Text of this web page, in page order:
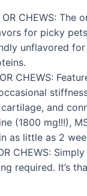
OR CHEWS: The
for picky
unflavored
CHEWS:
and
(1800 mg!!!),
as little as 2
CHEWS:
required. It’s